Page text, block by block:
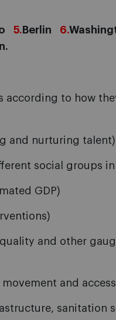
5. Berlin 6.
according to how
and nurturing talent)
social groups
GDP)
and other
movement and
sanitation